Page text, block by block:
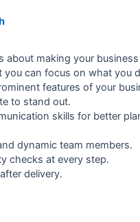
about making your business
you can focus on what you
features of your
to stand out.
skills for better
dynamic team members.
checks at every step.
delivery.